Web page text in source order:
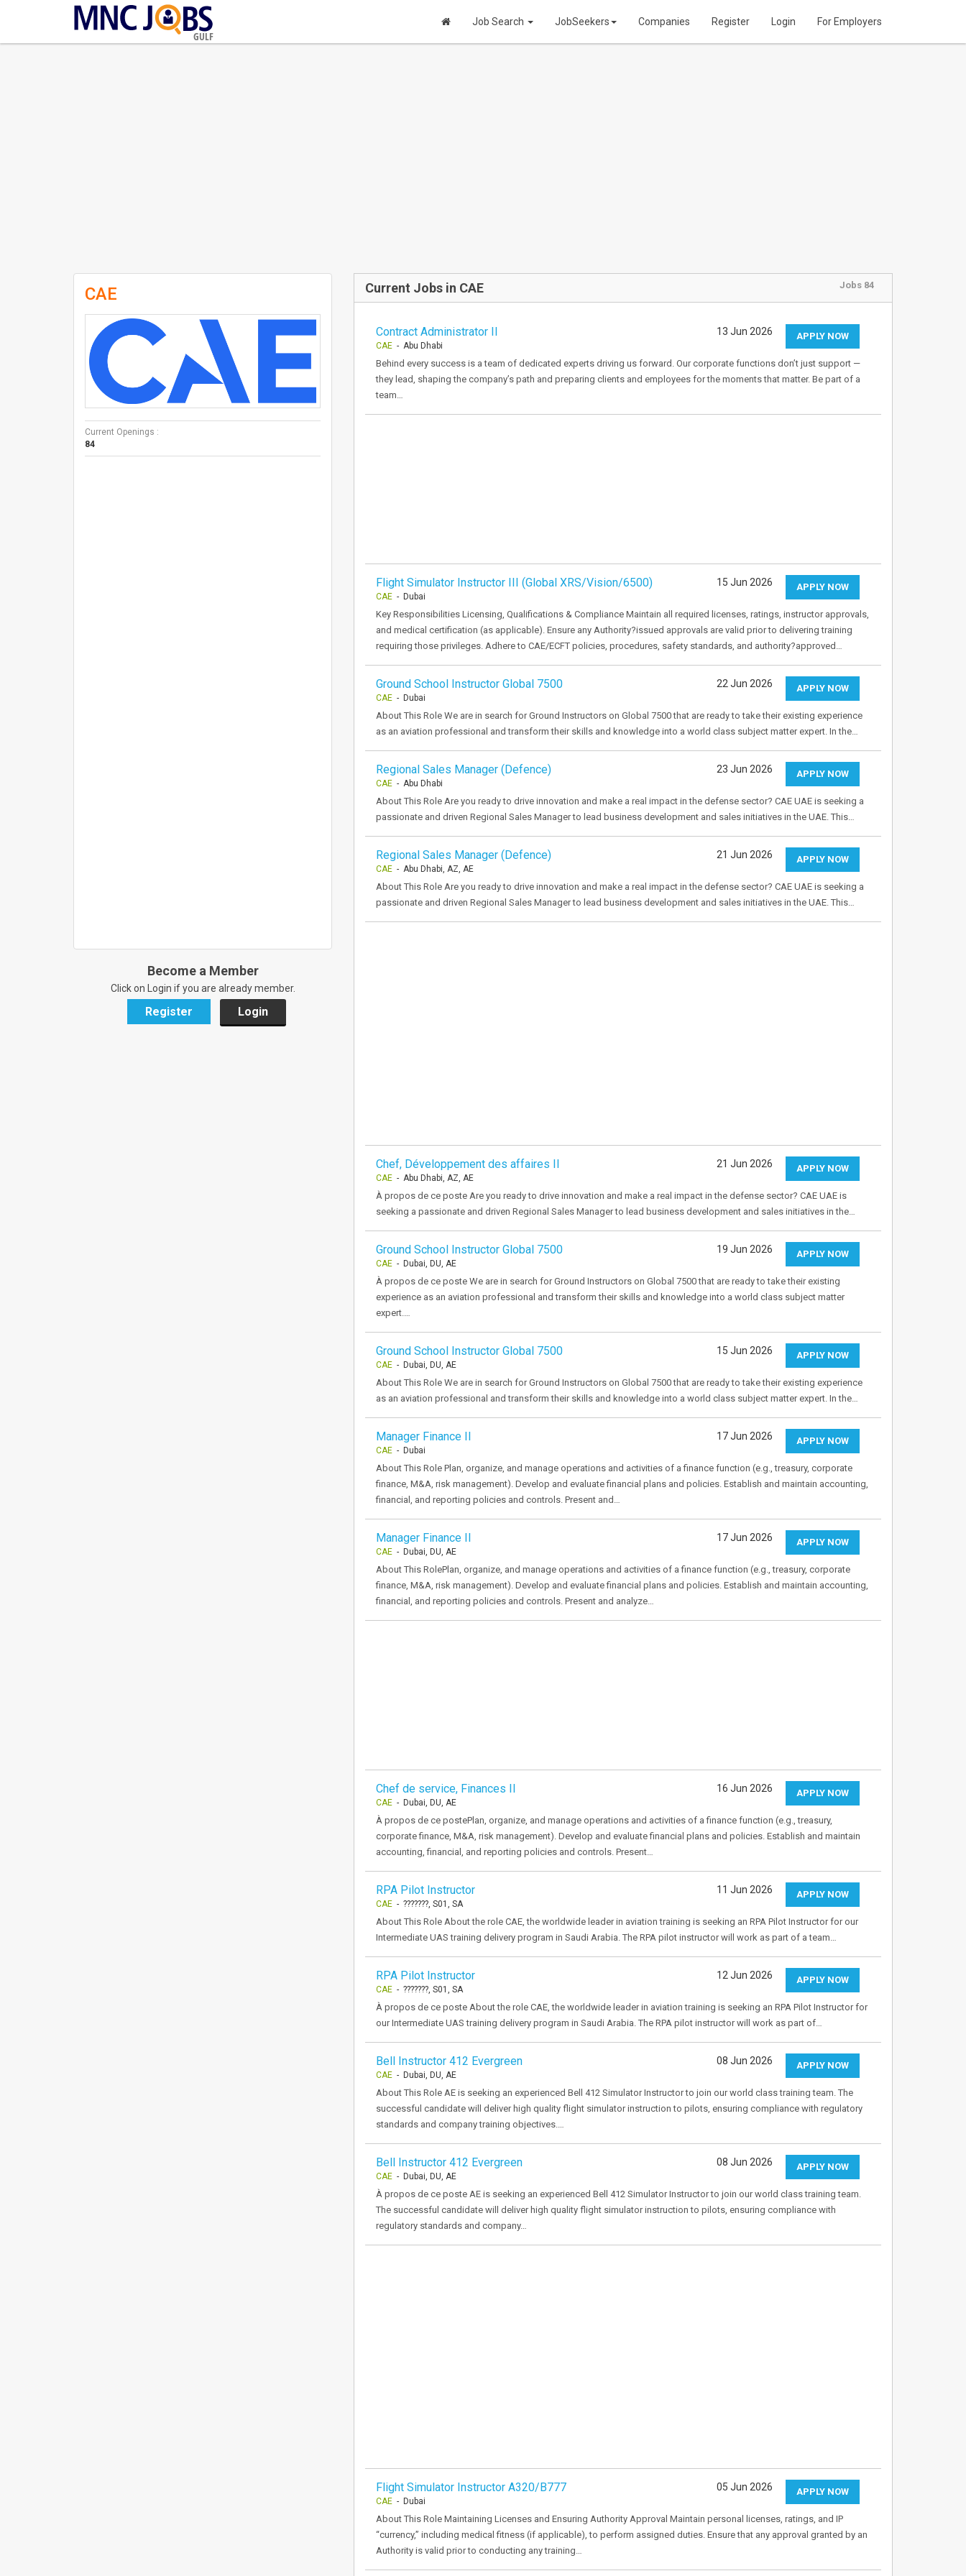
GULF
Job Search JobSeekers Companies Register Login For Employers
CAE
Current Openings :
84
Become a Member
Click on Login if you are already member.
Register Login
Current Jobs in CAE Jobs 84
Contract Administrator II
CAE - Abu Dhabi
APPLY NOW
13 Jun 2026
Behind every success is a team of dedicated experts driving us forward. Our corporate functions don’t just support —
they lead, shaping the company’s path and preparing clients and employees for the moments that matter. Be part of a
team…
Flight Simulator Instructor III (Global XRS/Vision/6500)
CAE - Dubai
APPLY NOW
15 Jun 2026
Key Responsibilities Licensing, Qualifications & Compliance Maintain all required licenses, ratings, instructor approvals,
and medical certification (as applicable). Ensure any Authority?issued approvals are valid prior to delivering training
requiring those privileges. Adhere to CAE/ECFT policies, procedures, safety standards, and authority?approved…
Ground School Instructor Global 7500
CAE - Dubai
APPLY NOW
22 Jun 2026
About This Role We are in search for Ground Instructors on Global 7500 that are ready to take their existing experience
as an aviation professional and transform their skills and knowledge into a world class subject matter expert. In the…
Regional Sales Manager (Defence)
CAE - Abu Dhabi
APPLY NOW
23 Jun 2026
About This Role Are you ready to drive innovation and make a real impact in the defense sector? CAE UAE is seeking a
passionate and driven Regional Sales Manager to lead business development and sales initiatives in the UAE. This…
Regional Sales Manager (Defence)
CAE - Abu Dhabi, AZ, AE
APPLY NOW
21 Jun 2026
About This Role Are you ready to drive innovation and make a real impact in the defense sector? CAE UAE is seeking a
passionate and driven Regional Sales Manager to lead business development and sales initiatives in the UAE. This…
Chef, Développement des affaires II
CAE - Abu Dhabi, AZ, AE
APPLY NOW
21 Jun 2026
À propos de ce poste Are you ready to drive innovation and make a real impact in the defense sector? CAE UAE is
seeking a passionate and driven Regional Sales Manager to lead business development and sales initiatives in the…
Ground School Instructor Global 7500
CAE - Dubai, DU, AE
APPLY NOW
19 Jun 2026
À propos de ce poste We are in search for Ground Instructors on Global 7500 that are ready to take their existing
experience as an aviation professional and transform their skills and knowledge into a world class subject matter
expert.…
Ground School Instructor Global 7500
CAE - Dubai, DU, AE
APPLY NOW
15 Jun 2026
About This Role We are in search for Ground Instructors on Global 7500 that are ready to take their existing experience
as an aviation professional and transform their skills and knowledge into a world class subject matter expert. In the…
Manager Finance II
CAE - Dubai
APPLY NOW
17 Jun 2026
About This Role Plan, organize, and manage operations and activities of a finance function (e.g., treasury, corporate
finance, M&A, risk management). Develop and evaluate financial plans and policies. Establish and maintain accounting,
financial, and reporting policies and controls. Present and…
Manager Finance II
CAE - Dubai, DU, AE
APPLY NOW
17 Jun 2026
About This RolePlan, organize, and manage operations and activities of a finance function (e.g., treasury, corporate
finance, M&A, risk management). Develop and evaluate financial plans and policies. Establish and maintain accounting,
financial, and reporting policies and controls. Present and analyze…
Chef de service, Finances Il
CAE - Dubai, DU, AE
APPLY NOW
16 Jun 2026
À propos de ce postePlan, organize, and manage operations and activities of a finance function (e.g., treasury,
corporate finance, M&A, risk management). Develop and evaluate financial plans and policies. Establish and maintain
accounting, financial, and reporting policies and controls. Present…
RPA Pilot Instructor
CAE - ???????, S01, SA
APPLY NOW
11 Jun 2026
About This Role About the role CAE, the worldwide leader in aviation training is seeking an RPA Pilot Instructor for our
Intermediate UAS training delivery program in Saudi Arabia. The RPA pilot instructor will work as part of a team…
RPA Pilot Instructor
CAE - ???????, S01, SA
APPLY NOW
12 Jun 2026
À propos de ce poste About the role CAE, the worldwide leader in aviation training is seeking an RPA Pilot Instructor for
our Intermediate UAS training delivery program in Saudi Arabia. The RPA pilot instructor will work as part of…
Bell Instructor 412 Evergreen
CAE - Dubai, DU, AE
APPLY NOW
08 Jun 2026
About This Role AE is seeking an experienced Bell 412 Simulator Instructor to join our world class training team. The
successful candidate will deliver high quality flight simulator instruction to pilots, ensuring compliance with regulatory
standards and company training objectives.…
Bell Instructor 412 Evergreen
CAE - Dubai, DU, AE
APPLY NOW
08 Jun 2026
À propos de ce poste AE is seeking an experienced Bell 412 Simulator Instructor to join our world class training team.
The successful candidate will deliver high quality flight simulator instruction to pilots, ensuring compliance with
regulatory standards and company…
Flight Simulator Instructor A320/B777
CAE - Dubai
APPLY NOW
05 Jun 2026
About This Role Maintaining Licenses and Ensuring Authority Approval Maintain personal licenses, ratings, and IP
“currency,” including medical fitness (if applicable), to perform assigned duties. Ensure that any approval granted by an
Authority is valid prior to conducting any training…